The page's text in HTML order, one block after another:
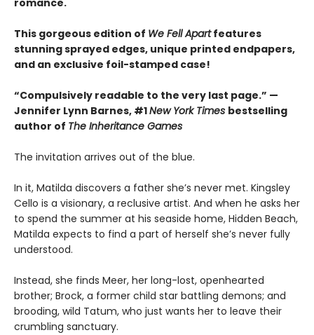
romance.
This gorgeous edition of We Fell Apartfeatures
stunning sprayed edges, unique printed endpapers,
and an exclusive foil-stamped case!
“Compulsively readable to the very last page.” —
Jennifer Lynn Barnes, #1New York Times bestselling
author of The Inheritance Games
The invitation arrives out of the blue.
In it, Matilda discovers a father she’s never met. Kingsley
Cello is a visionary, a reclusive artist. And when he asks her
to spend the summer at his seaside home, Hidden Beach,
Matilda expects to find a part of herself she’s never fully
understood.
Instead, she finds Meer, her long-lost, openhearted
brother; Brock, a former child star battling demons; and
brooding, wild Tatum, who just wants her to leave their
crumbling sanctuary.